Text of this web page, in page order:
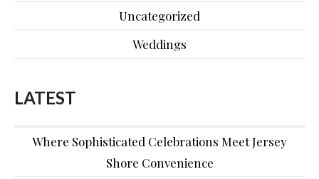
Uncategorized
Weddings
LATEST
Where Sophisticated Celebrations Meet Jersey
Shore Convenience